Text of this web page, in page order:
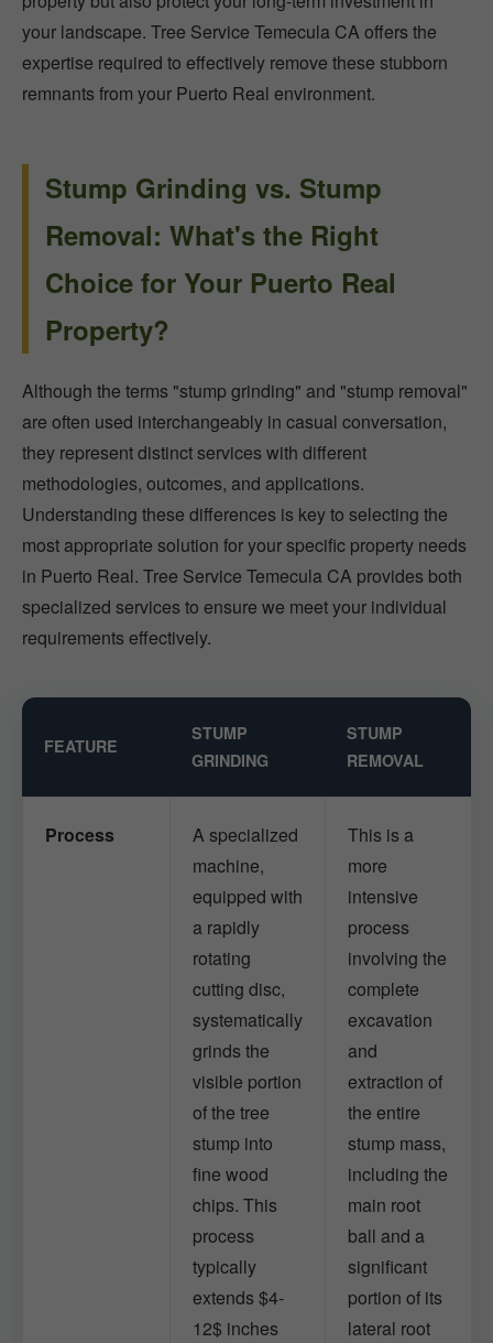
your landscape. Tree Service Temecula CA offers the
expertise required to effectively remove these stubborn
remnants from your Puerto Real environment.
Stump Grinding vs. Stump
Removal: What's the Right
Choice for Your Puerto Real
Property?
Although the terms "stump grinding" and "stump removal"
are often used interchangeably in casual conversation,
they represent distinct services with different
methodologies, outcomes, and applications.
Understanding these differences is key to selecting the
most appropriate solution for your specific property needs
in Puerto Real. Tree Service Temecula CA provides both
specialized services to ensure we meet your individual
requirements effectively.
FEATURE
STUMP
GRINDING
STUMP
REMOVAL
Process
A specialized
machine,
equipped with
a rapidly
rotating
cutting disc,
systematically
grinds the
visible portion
of the tree
stump into
fine wood
chips. This
process
typically
extends $4-
12$ inches
This is a
more
intensive
process
involving the
complete
excavation
and
extraction of
the entire
stump mass,
including the
main root
ball and a
significant
portion of its
lateral root